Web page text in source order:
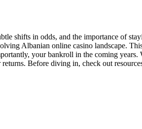
shifts in odds, and the importance of
Albanian online casino landscape.
your bankroll in the coming years.
Before diving in, check out